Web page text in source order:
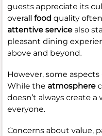
guests appreciate its
overall food quality
attentive service also
pleasant dining
above and beyond.
However, some
While the atmosphere
doesn’t always create
everyone.
Concerns about value,